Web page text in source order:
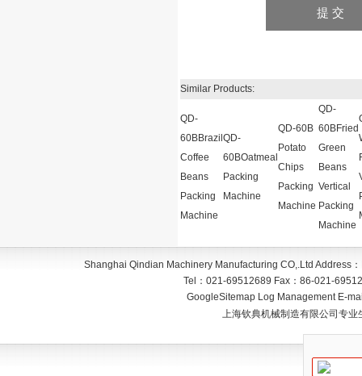
Similar Products:
QD-
60BBrazil
Coffee
Beans
Packing
Machine
QD-
60BOatmeal
Packing
Machine
QD-60B
Potato
Chips
Packing
Machine
QD-
60BFried
Green
Beans
Vertical
Packing
Machine
Shanghai Qindian Machinery Manufacturing CO,.Ltd Address：
Tel： 021-69512689 Fax： 86-021-
GoogleSitemap Log Management E-
上海钦典机械制造有限公司专业